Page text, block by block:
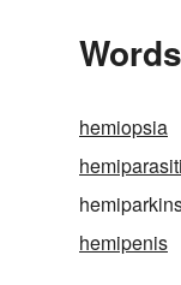
hemiopsia
hemipenis